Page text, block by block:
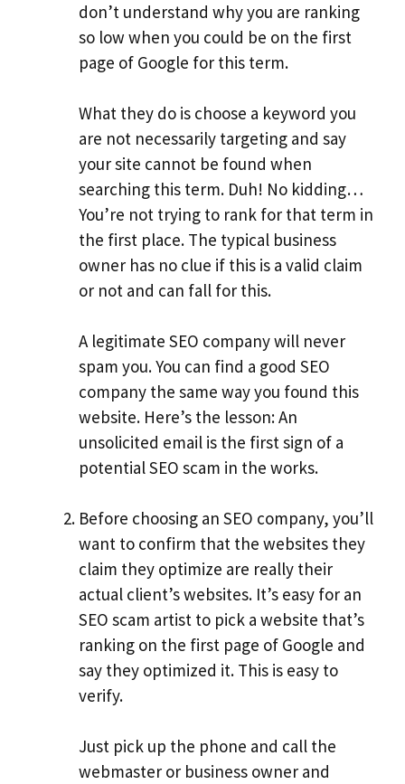
don’t understand why you are ranking
so low when you could be on the first
page of Google for this term.
What they do is choose a keyword you
are not necessarily targeting and say
your site cannot be found when
searching this term. Duh! No kidding…
You’re not trying to rank for that term in
the first place. The typical business
owner has no clue if this is a valid claim
or not and can fall for this.
A legitimate SEO company will never
spam you. You can find a good SEO
company the same way you found this
website. Here’s the lesson: An
unsolicited email is the first sign of a
potential SEO scam in the works.
Before choosing an SEO company, you’ll
want to confirm that the websites they
claim they optimize are really their
actual client’s websites. It’s easy for an
SEO scam artist to pick a website that’s
ranking on the first page of Google and
say they optimized it. This is easy to
verify.
Just pick up the phone and call the
webmaster or business owner and